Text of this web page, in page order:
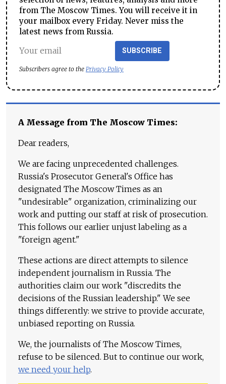
from The Moscow Times. You will receive it in
your mailbox every Friday. Never miss the
latest news from Russia.
SUBSCRIBE
Subscribers agree to the Privacy Policy
A Message from The Moscow Times:
Dear readers,
We are facing unprecedented challenges.
Russia's Prosecutor General's Office has
designated The Moscow Times as an
"undesirable" organization, criminalizing our
work and putting our staff at risk of prosecution.
This follows our earlier unjust labeling as a
"foreign agent."
These actions are direct attempts to silence
independent journalism in Russia. The
authorities claim our work "discredits the
decisions of the Russian leadership." We see
things differently: we strive to provide accurate,
unbiased reporting on Russia.
We, the journalists of The Moscow Times,
refuse to be silenced. But to continue our work,
we need your help.